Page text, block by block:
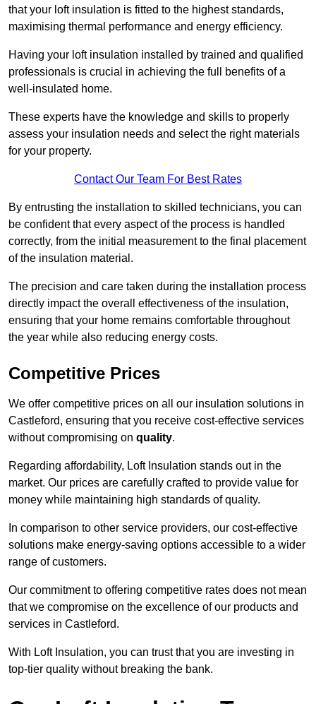
that your loft insulation is fitted to the highest standards,
maximising thermal performance and energy efficiency.
Having your loft insulation installed by trained and qualified
professionals is crucial in achieving the full benefits of a
well-insulated home.
These experts have the knowledge and skills to properly
assess your insulation needs and select the right materials
for your property.
Contact Our Team For Best Rates
By entrusting the installation to skilled technicians, you can
be confident that every aspect of the process is handled
correctly, from the initial measurement to the final placement
of the insulation material.
The precision and care taken during the installation process
directly impact the overall effectiveness of the insulation,
ensuring that your home remains comfortable throughout
the year while also reducing energy costs.
Competitive Prices
We offer competitive prices on all our insulation solutions in
Castleford, ensuring that you receive cost-effective services
without compromising on quality.
Regarding affordability, Loft Insulation stands out in the
market. Our prices are carefully crafted to provide value for
money while maintaining high standards of quality.
In comparison to other service providers, our cost-effective
solutions make energy-saving options accessible to a wider
range of customers.
Our commitment to offering competitive rates does not mean
that we compromise on the excellence of our products and
services in Castleford.
With Loft Insulation, you can trust that you are investing in
top-tier quality without breaking the bank.